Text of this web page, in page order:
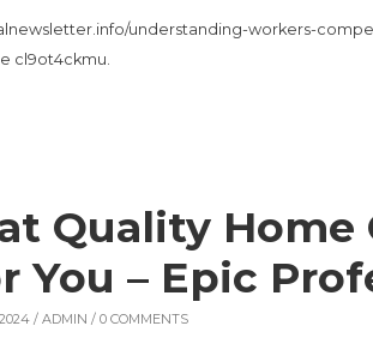
understanding-workers-
cl9ot4ckmu.
Quality Home
You – Epic
/ ADMIN / 0 COMMENTS